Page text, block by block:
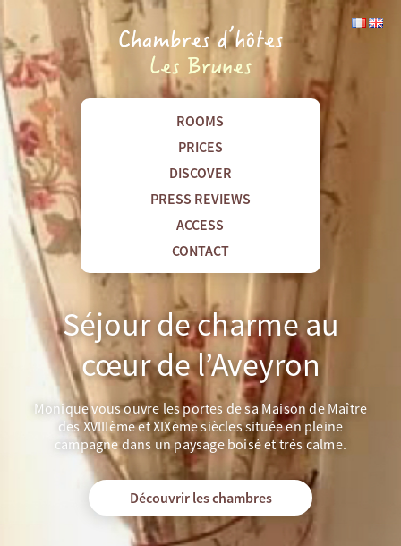
ROOMS
PRICES
DISCOVER
PRESS REVIEWS
ACCESS
CONTACT
Séjour de charme au
cœur de l’Aveyron
Monique vous ouvre les portes de sa Maison de Maître
des XVIIIème et XIXème siècles située en pleine
campagne dans un paysage boisé et très calme.
Découvrir les chambres